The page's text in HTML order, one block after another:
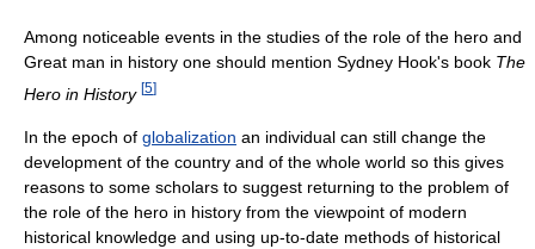
Among noticeable events in the studies of the role of the hero and
Great man in history one should mention Sydney Hook's book The
Hero in History [5]
In the epoch of globalization an individual can still change the
development of the country and of the whole world so this gives
reasons to some scholars to suggest returning to the problem of
the role of the hero in history from the viewpoint of modern
historical knowledge and using up-to-date methods of historical